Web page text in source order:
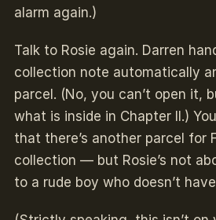
alarm again.)
Talk to Rosie again. Darren
collection note automatically
parcel. (No, you can’t open it,
what is inside in Chapter II.)
that there’s another parcel for
collection — but Rosie’s not
to a rude boy who doesn’t